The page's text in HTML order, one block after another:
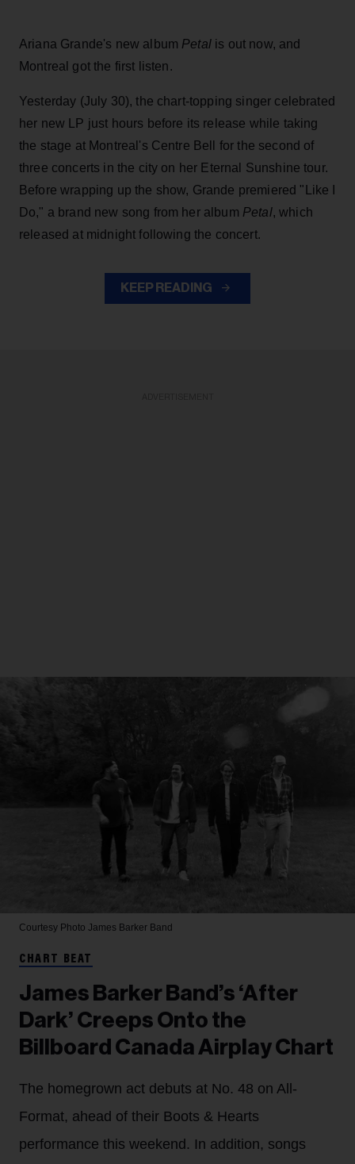
Ariana Grande's new album Petalis out now, and
Montreal got the first listen.
Yesterday (July 30), the chart-topping singer celebrated
her new LP just hours before its release while taking
the stage at Montreal's Centre Bell for the second of
three concerts in the city on her Eternal Sunshine tour.
Before wrapping up the show, Grande premiered "Like I
Do," a brand new song from her album Petal, which
released at midnight following the concert.
KEEP READING
Courtesy Photo James Barker Band
CHART BEAT
James Barker Band’s ‘After
Dark’ Creeps Onto the
Billboard Canada Airplay Chart
The homegrown act debuts at No. 48 on All-
Format, ahead of their Boots & Hearts
performance this weekend. In addition, songs